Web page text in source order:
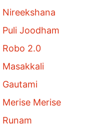
Nireekshana
Puli Joodham
Robo 2.0
Masakkali
Gautami
Merise Merise
Runam